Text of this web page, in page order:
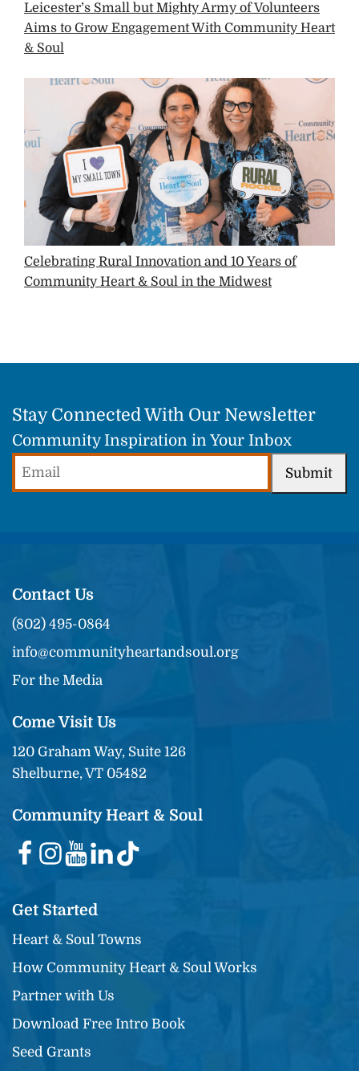
Leicester’s Small but Mighty Army of Volunteers
Aims to Grow Engagement With Community Heart
& Soul
Celebrating Rural Innovation and 10 Years of
Community Heart & Soul in the Midwest
Stay Connected With Our Newsletter
Community Inspiration in Your Inbox
Submit
Contact Us
(802) 495-0864
info@communityheartandsoul.org
For the Media
Come Visit Us
120 Graham Way, Suite 126
Shelburne, VT 05482
Community Heart & Soul
Get Started
Heart & Soul Towns
How Community Heart & Soul Works
Partner with Us
Download Free Intro Book
Seed Grants